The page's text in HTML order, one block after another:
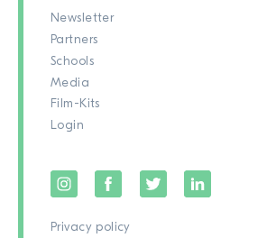
Newsletter
Partners
Schools
Media
Film-Kits
Login
Privacy policy